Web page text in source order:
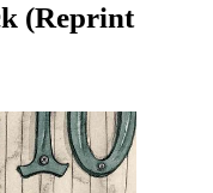
(Reprint